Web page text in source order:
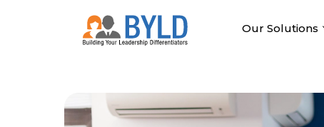
Our Solutions